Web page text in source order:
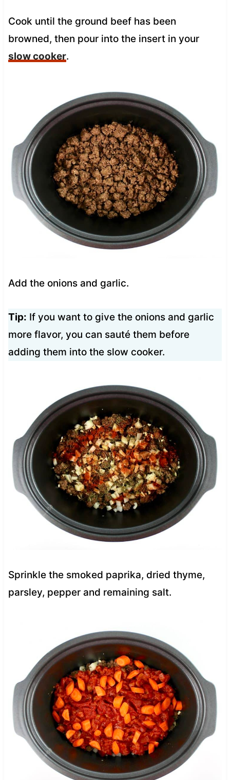
Cook until the ground beef has been
browned, then pour into the insert in your
slow cooker.
Add the onions and garlic.
Tip: If you want to give the onions and garlic
more flavor, you can sauté them before
adding them into the slow cooker.
Sprinkle the smoked paprika, dried thyme,
parsley, pepper and remaining salt.